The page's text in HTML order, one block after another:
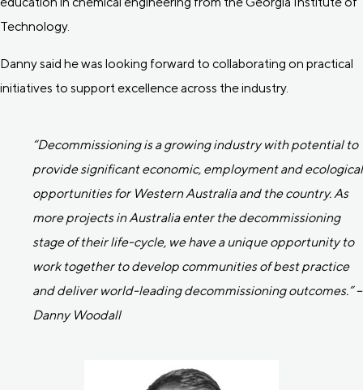
Technology.
Danny said he was looking forward to collaborating on practical
initiatives to support excellence across the industry.
“Decommissioning is a growing industry with potential to
provide significant economic, employment and ecological
opportunities for Western Australia and the country. As
more projects in Australia enter the decommissioning
stage of their life-cycle, we have a unique opportunity to
work together to develop communities of best practice
and deliver world-leading decommissioning outcomes.” –
Danny Woodall